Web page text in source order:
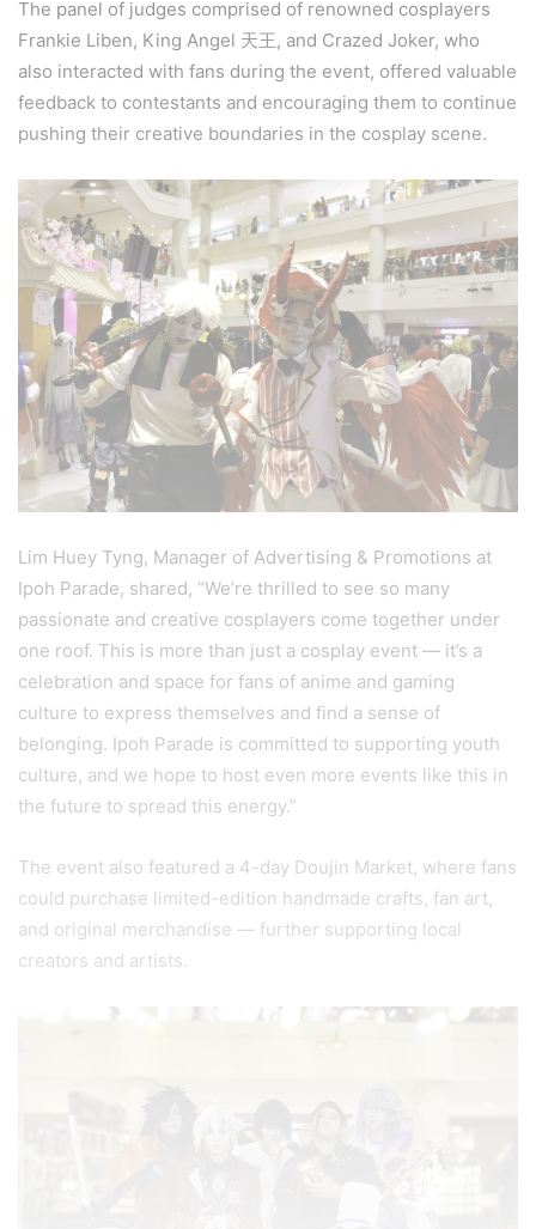
The panel of judges comprised of renowned cosplayers
Frankie Liben, King Angel 天王, and Crazed Joker, who
also interacted with fans during the event, offered valuable
feedback to contestants and encouraging them to continue
pushing their creative boundaries in the cosplay scene.
Lim Huey Tyng, Manager of Advertising & Promotions at
Ipoh Parade, shared, “We’re thrilled to see so many
passionate and creative cosplayers come together under
one roof. This is more than just a cosplay event — it’s a
celebration and space for fans of anime and gaming
culture to express themselves and find a sense of
belonging. Ipoh Parade is committed to supporting youth
culture, and we hope to host even more events like this in
the future to spread this energy.”
The event also featured a 4-day Doujin Market, where fans
could purchase limited-edition handmade crafts, fan art,
and original merchandise — further supporting local
creators and artists.